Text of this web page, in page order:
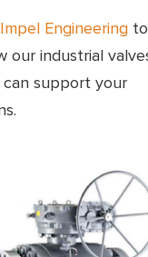
Engineering
our industrial
can support your